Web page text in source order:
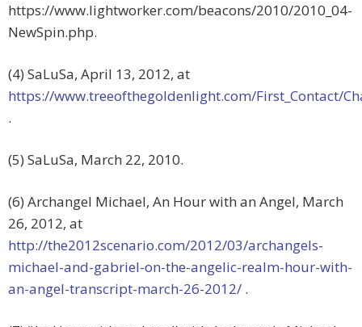
https://www.lightworker.com/beacons/2010/2010_04-
NewSpin.php.
(4) SaLuSa, April 13, 2012, at
https://www.treeofthegoldenlight.com/First_Contact/
.
(5) SaLuSa, March 22, 2010.
(6) Archangel Michael, An Hour with an Angel, March
26, 2012, at
http://the2012scenario.com/2012/03/archangels-
michael-and-gabriel-on-the-angelic-realm-hour-with-
an-angel-transcript-march-26-2012/ .